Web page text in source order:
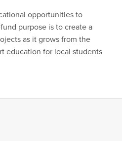
opportunities to
purpose is to create a
as it grows from the
education for local students